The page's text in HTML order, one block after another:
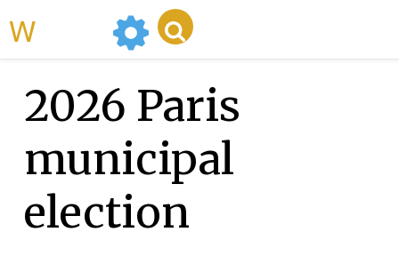
2026 Paris
municipal
election